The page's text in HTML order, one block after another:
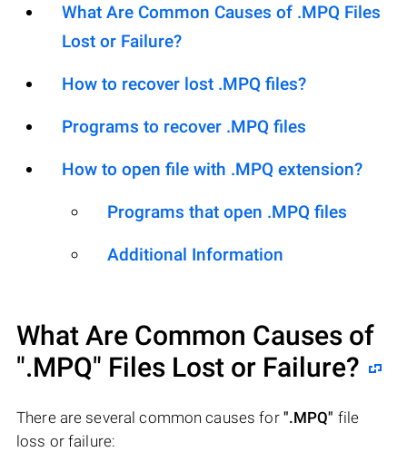
What Are Common Causes of .MPQ Files
Lost or Failure?
How to recover lost .MPQ files?
Programs to recover .MPQ files
How to open file with .MPQ extension?
Programs that open .MPQ files
Additional Information
What Are Common Causes of
".MPQ" Files Lost or Failure?
There are several common causes for ".MPQ" file
loss or failure: